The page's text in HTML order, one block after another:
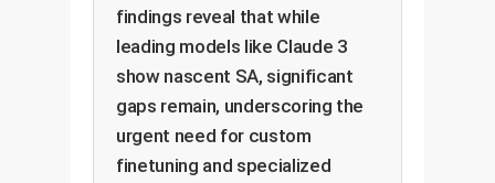
findings reveal that while
leading models like Claude 3
show nascent SA, significant
gaps remain, underscoring the
urgent need for custom
finetuning and specialized